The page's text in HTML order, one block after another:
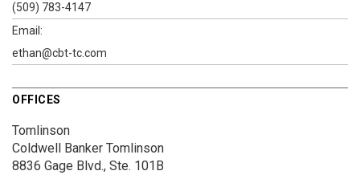
(509) 783-4147
Email:
ethan@cbt-tc.com
OFFICES
Tomlinson
Coldwell Banker Tomlinson
8836 Gage Blvd., Ste. 101B